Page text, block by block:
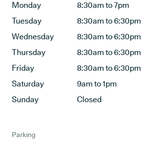
Monday
8:30am to 7pm
Tuesday
8:30am to 6:30pm
Wednesday
8:30am to 6:30pm
Thursday
8:30am to 6:30pm
Friday
8:30am to 6:30pm
Saturday
9am to 1pm
Sunday
Closed
Parking